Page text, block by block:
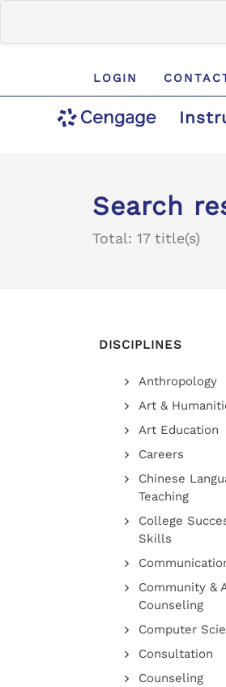
LOGIN
Search
Total: 17 title(s)
DISCIPLINES
Anthropology
Art &
Art Education
Careers
Chinese
Teaching
College
Skills
Community &
Counseling
Computer
Consultation
Counseling